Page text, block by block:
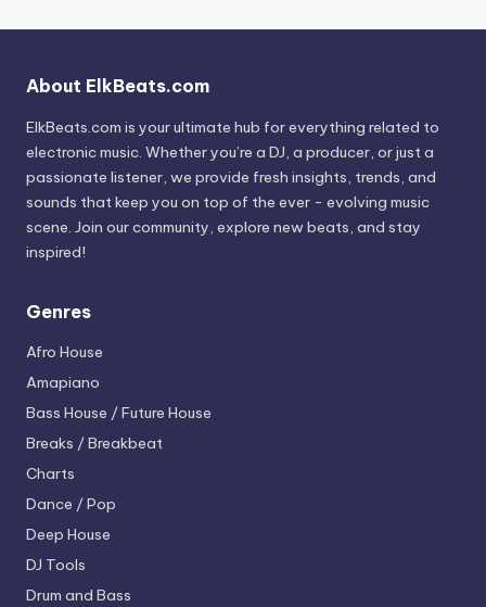
About ElkBeats.com
ElkBeats.com is your ultimate hub for everything related to
electronic music. Whether you’re a DJ, a producer, or just a
passionate listener, we provide fresh insights, trends, and
sounds that keep you on top of the ever - evolving music
scene. Join our community, explore new beats, and stay
inspired!
Genres
Afro House
Amapiano
Bass House / Future House
Breaks / Breakbeat
Charts
Dance / Pop
Deep House
DJ Tools
Drum and Bass